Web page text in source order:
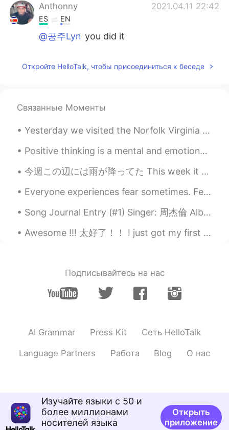
Anthonny 2021.04.11 22:42
ES EN
@공주Lyn you did it
Откройте HelloTalk, чтобы присоединиться к беседе
Связанные Моменты
Yesterday we visited the Norfolk Virginia Botanical gardens. We really enjoyed seeing all the dif...
Positive thinking is a mental and emotional attitude that focuses on the bright side of life and ...
今週この辺には雨が降ってた This week it has been raining around here この間に、ジムへ運転してる間に、息子と一緒に虹が見えた The other da...
Everyone experiences fear sometimes. Fear can actually help keep you safe by alerting you to pote...
Song Journal Entry (#1) Singer: 周杰倫 Album: 我很忙 Song: 我不配 (2007) Note: I recently decided to start...
Awesome !!! 太好了！！ I just got my first vaccination !! 💉 💉 🦠 我刚刚疫苗了 我不会忘记今天 🙈✌💃 慢慢回去原来的生活 地球人都加油...
Подписывайтесь на нас
AI Grammar Press Kit Сеть HelloTalk
Language Partners Работа Blog О нас
Изучайте языки с 50 и
более миллионами
носителей языка
Открыть
приложение